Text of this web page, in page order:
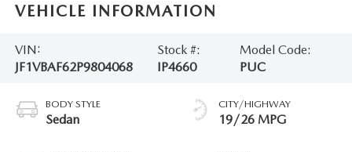
VEHICLE INFORMATION
VIN:
JF1VBAF62P9804068
Stock #:
IP4660
Model Code:
PUC
BODY STYLE
Sedan
CITY/HIGHWAY
19/26 MPG